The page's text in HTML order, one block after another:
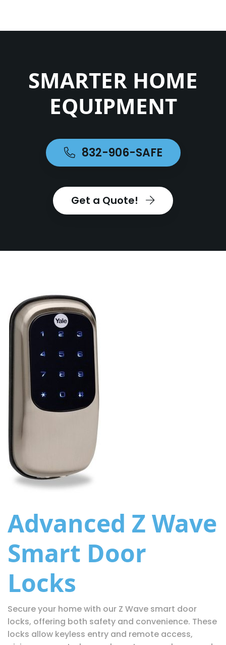
SMARTER HOME
EQUIPMENT
832-906-SAFE
Get a Quote!
Advanced Z Wave
Smart Door
Locks
Secure your home with our Z Wave smart door
locks, offering both safety and convenience. These
locks allow keyless entry and remote access,